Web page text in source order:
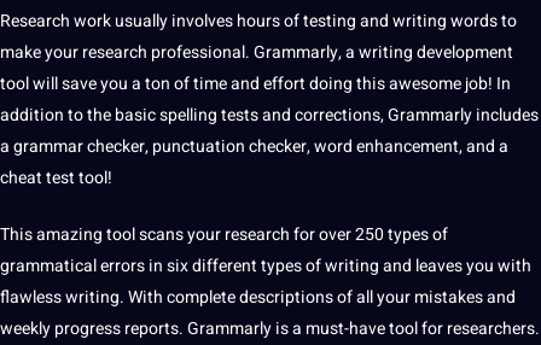
Research work usually involves hours of testing and writingwordsto
make your research professional. Grammarly, a writingdevelopment
tool will save you a ton of time and effort doing this awesomejob! In
addition to the basic spelling tests and corrections, Grammarly includes
a grammar checker,punctuationchecker, word enhancement, and a
cheat test tool!
This amazing tool scans your research for over 250 types of
grammaticalerrorsin sixdifferent typesof writing and leaves you with
flawless writing. With complete descriptions of all your mistakes and
weekly progress reports. Grammarly is a must-have tool for researchers.